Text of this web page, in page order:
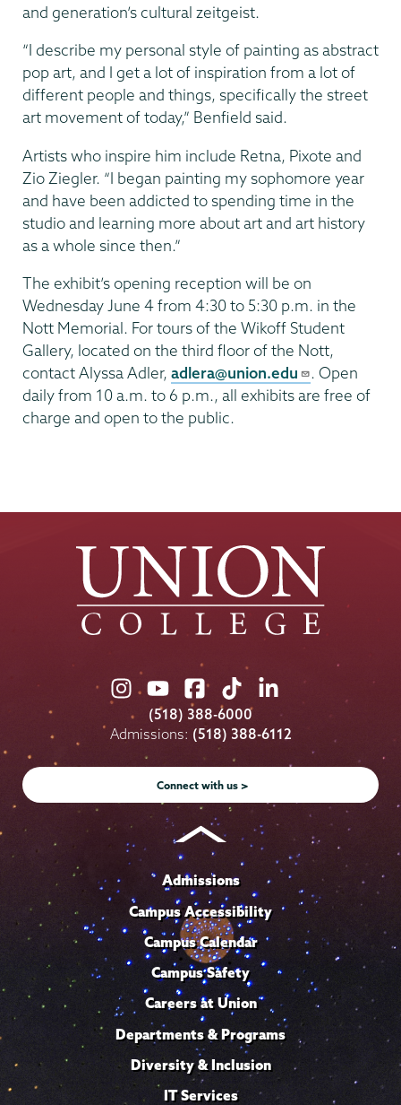
and generation’s cultural zeitgeist.
“I describe my personal style of painting as abstract
pop art, and I get a lot of inspiration from a lot of
different people and things, specifically the street
art movement of today,” Benfield said.
Artists who inspire him include Retna, Pixote and
Zio Ziegler. “I began painting my sophomore year
and have been addicted to spending time in the
studio and learning more about art and art history
as a whole since then.”
The exhibit’s opening reception will be on
Wednesday June 4 from 4:30 to 5:30 p.m. in the
Nott Memorial. For tours of the Wikoff Student
Gallery, located on the third floor of the Nott,
contact Alyssa Adler, adlera@union.edu
. Open
daily from 10 a.m. to 6 p.m., all exhibits are free of
charge and open to the public.
Union
College
on
Instagram
Union
College
on
Youtube
Union
College
on
Facebook
Union
College
on
TikTok
Union
College
on
LinkedIn
(518) 388-6000
Admissions: (518) 388-6112
Connect with us >
Admissions
Campus Accessibility
Campus Calendar
Campus Safety
Careers at Union
Departments & Programs
Diversity & Inclusion
IT Services